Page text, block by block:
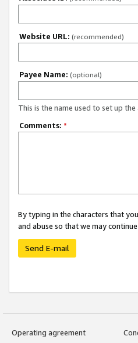
Website URL: (recommended)
Payee Name: (optional)
This is the name used to set up the
Comments: *
By typing in the characters that
and abuse so that we may
Send E-mail
Operating agreement